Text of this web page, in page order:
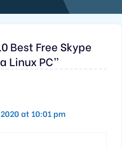
Best Free Skype
Linux PC”
at 10:01 pm